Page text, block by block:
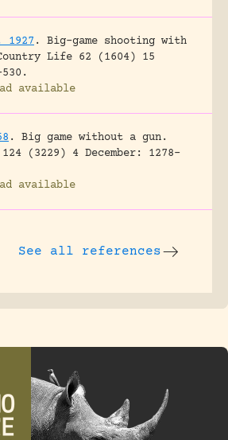
1927 .
Big-game shooting with
Life 62 (1604) 15
available
.
Big game without a gun.
(3229) 4 December: 1278-
available
See all references